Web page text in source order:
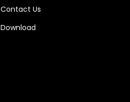
Contact Us
Download